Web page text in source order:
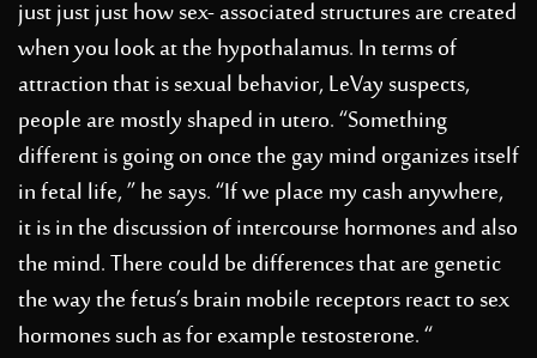
just just just how sex- associated structures are created
when you look at the hypothalamus. In terms of
attraction that is sexual behavior, LeVay suspects,
people are mostly shaped in utero. “Something
different is going on once the gay mind organizes itself
in fetal life, ” he says. “If we place my cash anywhere,
it is in the discussion of intercourse hormones and also
the mind. There could be differences that are genetic
the way the fetus’s brain mobile receptors react to sex
hormones such as for example testosterone. “